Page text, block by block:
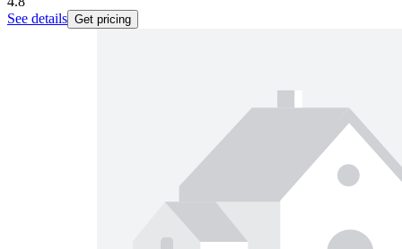
See details Get pricing